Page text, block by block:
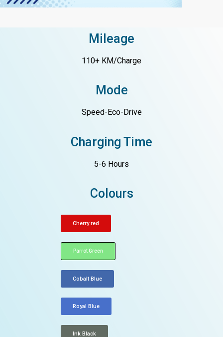
Mileage
110+ KM/Charge
Mode
Speed-Eco-Drive
Charging Time
5-6 Hours
Colours
Cherry red
Parrot Green
Cobalt Blue
Royal Blue
Ink Black